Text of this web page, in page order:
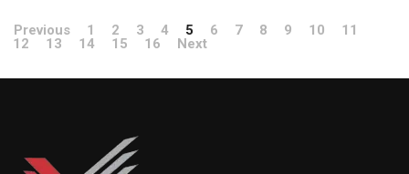
Previous 1 2 3 4 5 6 7 8 9 10
11
12
13 14 15 16 Next